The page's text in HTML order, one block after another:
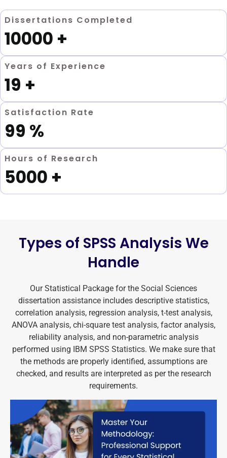
Dissertations Completed
10000 +
Years of Experience
19 +
Satisfaction Rate
99 %
Hours of Research
5000 +
Types of SPSS Analysis We
Handle
Our Statistical Package for the Social Sciences
dissertation assistance includes descriptive statistics,
correlation analysis, regression analysis, t-test analysis,
ANOVA analysis, chi-square test analysis, factor analysis,
reliability analysis, and non-parametric analysis
performed using IBM SPSS Statistics. We make sure that
the methods are properly identified, assumptions are
checked, and results are interpreted as per the research
requirements.